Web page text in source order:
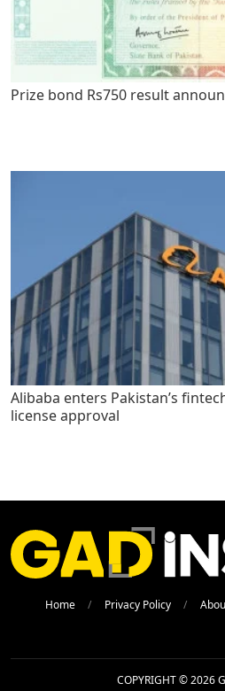
Prize bond Rs750 result
Alibaba enters Pakistan’s
license approval
Home Privacy Policy
COPYRIGHT © 2026